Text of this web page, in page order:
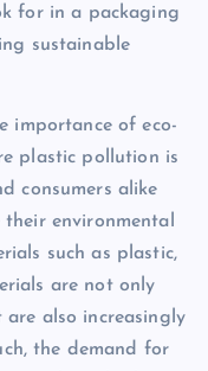
for in a packaging
sustainable
importance of eco-
plastic pollution is
consumers alike
environmental
such as plastic,
are not only
also increasingly
the demand for